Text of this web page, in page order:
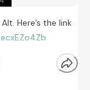
Here’s the link